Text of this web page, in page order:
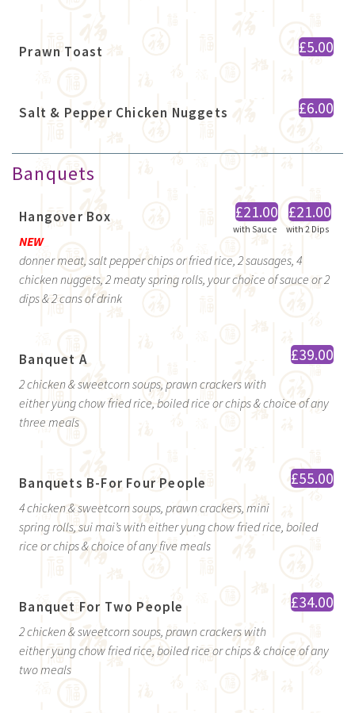
Prawn Toast £5.00
Salt & Pepper Chicken Nuggets £6.00
Banquets
Hangover Box £21.00
with Sauce
£21.00
with 2 Dips
NEW
donner meat, salt pepper chips or fried rice, 2 sausages, 4
chicken nuggets, 2 meaty spring rolls, your choice of sauce or 2
dips & 2 cans of drink
Banquet A £39.00
2 chicken & sweetcorn soups, prawn crackers with
either yung chow fried rice, boiled rice or chips & choice of any
three meals
Banquets B-For Four People £55.00
4 chicken & sweetcorn soups, prawn crackers, mini
spring rolls, sui mai’s with either yung chow fried rice, boiled
rice or chips & choice of any five meals
Banquet For Two People £34.00
2 chicken & sweetcorn soups, prawn crackers with
either yung chow fried rice, boiled rice or chips & choice of any
two meals